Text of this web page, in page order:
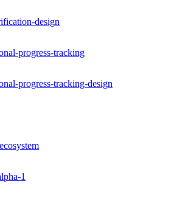
design
progress-tracking
progress-tracking-design
1